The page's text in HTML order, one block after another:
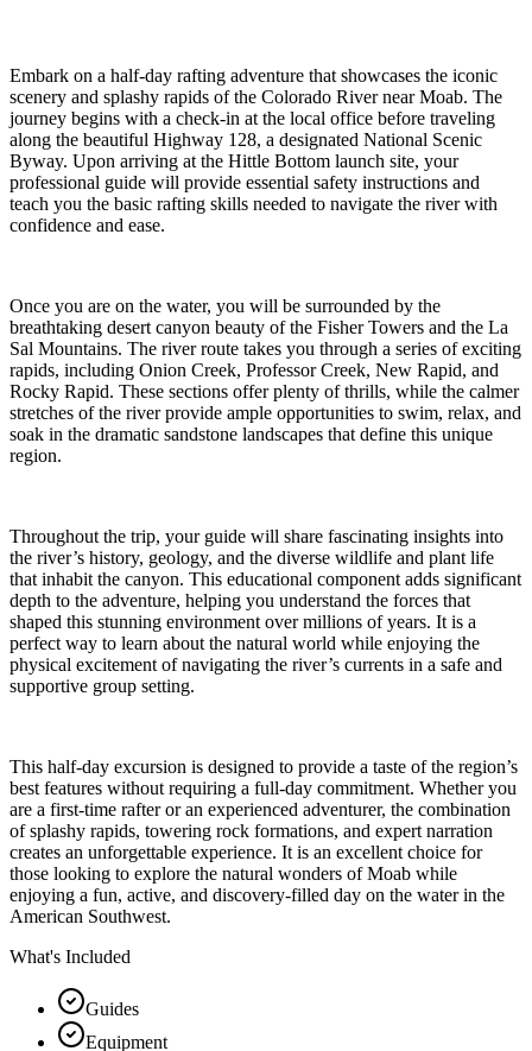
Embark on a half-day rafting adventure that showcases the iconic
scenery and splashy rapids of the Colorado River near Moab. The
journey begins with a check-in at the local office before traveling
along the beautiful Highway 128, a designated National Scenic
Byway. Upon arriving at the Hittle Bottom launch site, your
professional guide will provide essential safety instructions and
teach you the basic rafting skills needed to navigate the river with
confidence and ease.
Once you are on the water, you will be surrounded by the
breathtaking desert canyon beauty of the Fisher Towers and the La
Sal Mountains. The river route takes you through a series of exciting
rapids, including Onion Creek, Professor Creek, New Rapid, and
Rocky Rapid. These sections offer plenty of thrills, while the calmer
stretches of the river provide ample opportunities to swim, relax, and
soak in the dramatic sandstone landscapes that define this unique
region.
Throughout the trip, your guide will share fascinating insights into
the river’s history, geology, and the diverse wildlife and plant life
that inhabit the canyon. This educational component adds significant
depth to the adventure, helping you understand the forces that
shaped this stunning environment over millions of years. It is a
perfect way to learn about the natural world while enjoying the
physical excitement of navigating the river’s currents in a safe and
supportive group setting.
This half-day excursion is designed to provide a taste of the region’s
best features without requiring a full-day commitment. Whether you
are a first-time rafter or an experienced adventurer, the combination
of splashy rapids, towering rock formations, and expert narration
creates an unforgettable experience. It is an excellent choice for
those looking to explore the natural wonders of Moab while
enjoying a fun, active, and discovery-filled day on the water in the
American Southwest.
What's Included
Guides
Equipment